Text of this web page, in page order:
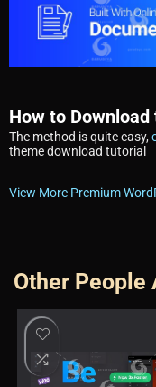
How to
The method is quite easy,
theme download tutorial
View More Premium
Other People